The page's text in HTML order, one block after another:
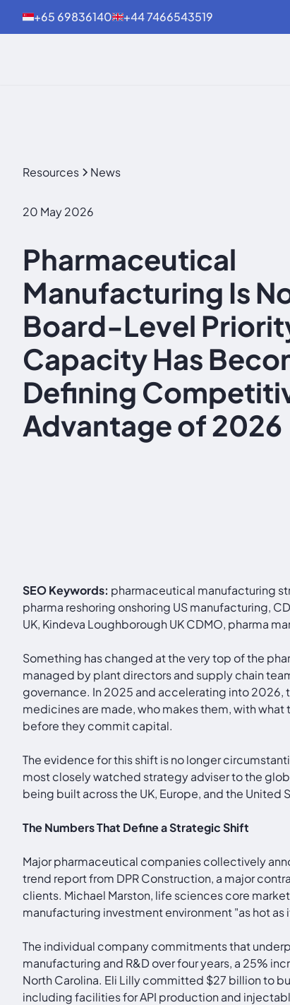
+65 69836140 +44 7466543519
Resources News
20 May 2026
Pharmaceutical
Manufacturing Is
Board-Level
Capacity Has
Defining
Advantage of 2026
SEO Keywords: pharmaceutical manufacturing
pharma reshoring onshoring US manufacturing,
UK, Kindeva Loughborough UK CDMO, pharma
Something has changed at the very top of the
managed by plant directors and supply chain
governance. In 2025 and accelerating into
medicines are made, who makes them, with
before they commit capital.
The evidence for this shift is no longer
most closely watched strategy adviser to the
being built across the UK, Europe, and the United
The Numbers That Define a Strategic Shift
Major pharmaceutical companies collectively
trend report from DPR Construction, a major
clients. Michael Marston, life sciences core
manufacturing investment environment "as hot as
The individual company commitments that
manufacturing and R&D over four years, a 25%
North Carolina. Eli Lilly committed $27 billion to
including facilities for API production and